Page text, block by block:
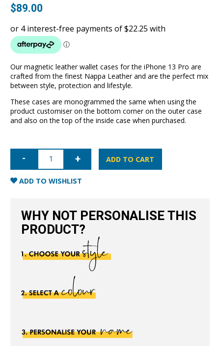
$89.00
Our magnetic leather wallet cases for the iPhone 13 Pro are
crafted from the finest Nappa Leather and are the perfect mix
between style, protection and lifestyle.
These cases are monogrammed the same when using the
product customiser on the bottom corner on the outer case
and also on the top of the inside case when purchased.
iPhone
Leather
Wallet
Case-
ADD TO CART
ADD TO WISHLIST
WHY NOT PERSONALISE THIS
PRODUCT?